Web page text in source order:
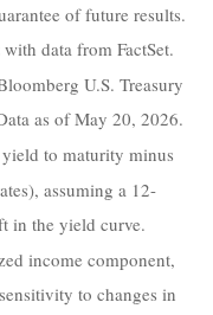
of future results.
data from FactSet.
U.S. Treasury
as of May 20, 2026.
to maturity minus
assuming a 12-
in the yield curve.
income component,
to changes in